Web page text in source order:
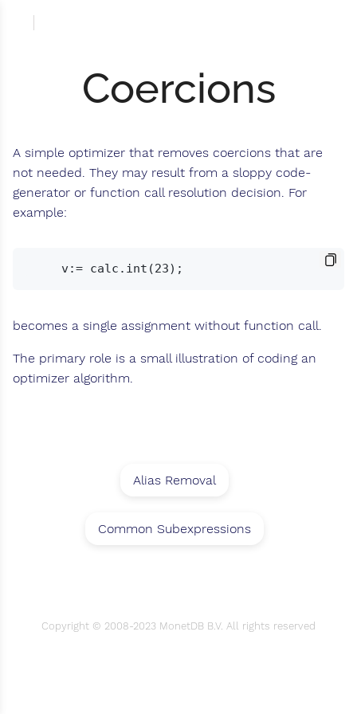
Coercions
A simple optimizer that removes coercions that are
not needed. They may result from a sloppy code-
generator or function call resolution decision. For
example:
becomes a single assignment without function call.
The primary role is a small illustration of coding an
optimizer algorithm.
Alias Removal
Common Subexpressions
Copyright © 2008-2023 MonetDB B.V. All rights reserved